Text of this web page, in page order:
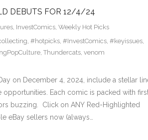
DEBUTS FOR 12/4/24
, InvestComics, Weekly Hot Picks
, #hotpicks, #InvestComics, #keyissues,
, Thundercats, venom
on December 4, 2024, include a stellar
Each comic is packed with
buzzing. Click on ANY Red-Highlighted
eBay sellers now (always…